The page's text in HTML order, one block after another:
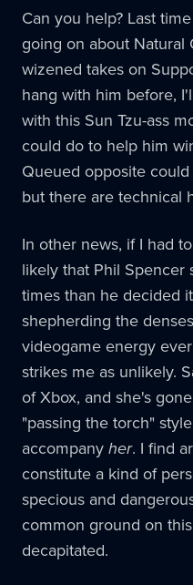
Can you help? Last
going on about Natural
wizened takes on
hang with him before,
with this Sun Tzu-ass
could do to help him
Queued opposite
but there are technical
In other news, if I had
likely that Phil Spencer
times than he decided
shepherding the
videogame energy
strikes me as unlikely.
of Xbox, and she's
"passing the torch"
accompanyher. I find
constitute a kind of
specious and
common ground on
decapitated.